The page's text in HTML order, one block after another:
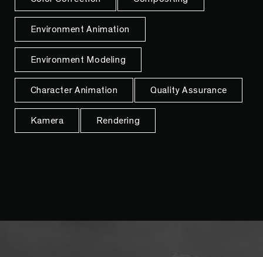
Environment Animation
Environment Modeling
Character Animation Quality Assurance
Kamera Rendering